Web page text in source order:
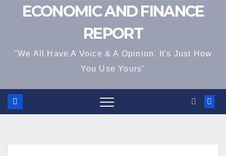
ECONOMIC AND FINANCE
REPORT
"We All Have A Voice & A Opinion. It's Just How
You Use Yours"